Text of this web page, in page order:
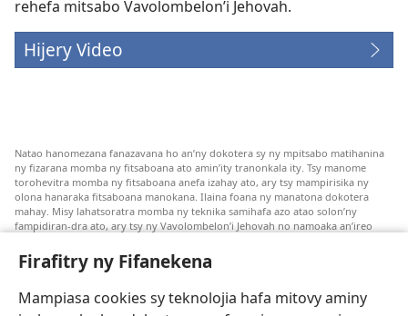
Firafitry ny Fifanekena
Mampiasa cookies sy teknolojia hafa mitovy aminy
rehefa mitsabo Vavolombelon’i Jehovah.
Hijery Video
Natao hanomezana fanazavana ho an’ny dokotera sy ny mpitsabo matihanina
ny fizarana momba ny fitsaboana ato amin’ity tranonkala ity. Tsy manome
torohevitra momba ny fitsaboana anefa izahay ato, ary tsy mampirisika ny
olona hanaraka fitsaboana manokana. Ilaina foana ny manatona dokotera
mahay. Misy lahatsoratra momba ny teknika samihafa azo atao solon’ny
fampidiran-dra ato, ary tsy ny Vavolombelon’i Jehovah no namoaka an’ireo
fanazavana nivoaka farany. Andraikiny ny miara-midinika amin’ny marary hoe
inona avy ny fitsaboana azo atao. Adidiny koa ny manampy ny marary hanao
Mety tsy hety na tsy heken’ny marary sasany ny fomba fitsaboana sy teknika
voaresaka ato.